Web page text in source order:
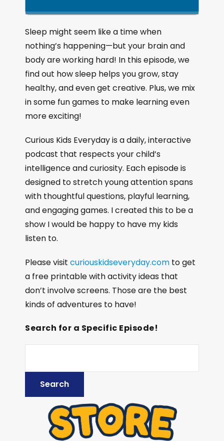
n
e
P
a
y
b
c
k
a
t
e
i
p
B
a
c
k
w
d
a
y
P
a
u
s
e
m
F
o
r
w
a
Sleep might seem like a time when
nothing’s happening—but your brain and
body are working hard! In this episode, we
find out how sleep helps you grow, stay
healthy, and even get creative. Plus, we mix
in some fun games to make learning even
more exciting!
Curious Kids Everyday is a daily, interactive
podcast that respects your child’s
intelligence and curiosity. Each episode is
designed to stretch young attention spans
with thoughtful questions, playful learning,
and engaging games. I created this to be a
show I would be happy to have my kids
listen to.
Please visit curiouskidseveryday.com to get
a free printable with activity ideas that
don’t involve screens. Those are the best
kinds of adventures to have!
Search for a Specific Episode!